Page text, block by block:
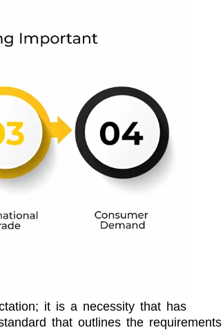
it is a necessity that has
that outlines the requirements